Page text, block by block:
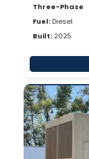
Three-Phase
Fuel: Diesel
Built: 2025